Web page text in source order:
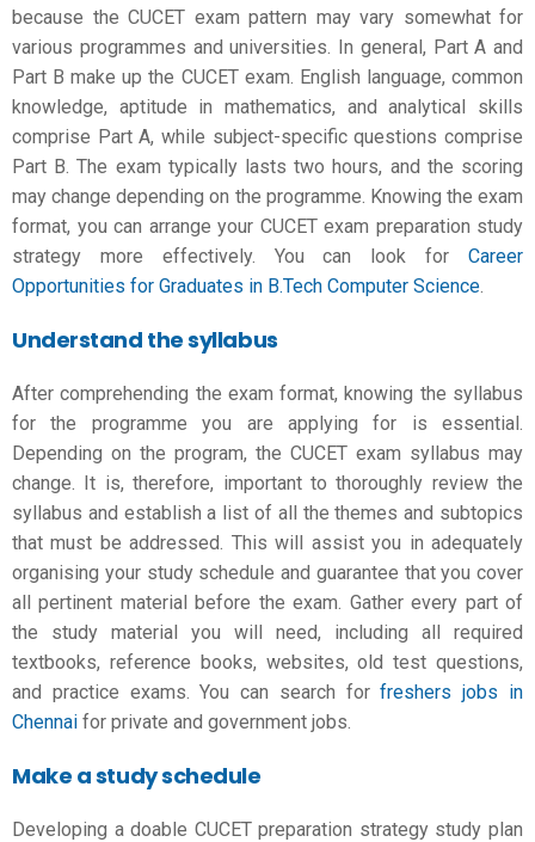
because the CUCET exam pattern may vary somewhat for
various programmes and universities. In general, Part A and
Part B make up the CUCET exam. English language, common
knowledge, aptitude in mathematics, and analytical skills
comprise Part A, while subject-specific questions comprise
Part B. The exam typically lasts two hours, and the scoring
may change depending on the programme. Knowing the exam
format, you can arrange your CUCET exam preparation study
strategy more effectively. You can look for Career
Opportunities for Graduates in B.Tech Computer Science.
Understand the syllabus
After comprehending the exam format, knowing the syllabus
for the programme you are applying for is essential.
Depending on the program, the CUCET exam syllabus may
change. It is, therefore, important to thoroughly review the
syllabus and establish a list of all the themes and subtopics
that must be addressed. This will assist you in adequately
organising your study schedule and guarantee that you cover
all pertinent material before the exam. Gather every part of
the study material you will need, including all required
textbooks, reference books, websites, old test questions,
and practice exams.You can search forfreshers jobs in
Chennai for private and government jobs.
Make a study schedule
Developing a doable CUCET preparation strategystudy plan